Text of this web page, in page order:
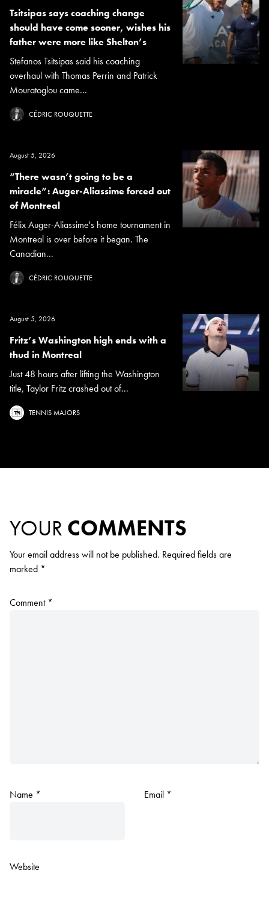
Tsitsipas says coaching change
should have come sooner, wishes his
father were more like Shelton’s
Stefanos Tsitsipas said his coaching
overhaul with Thomas Perrin and Patrick
Mouratoglou came...
CÉDRIC ROUQUETTE
August 5, 2026
“There wasn’t going to be a
miracle”: Auger-Aliassime forced out
of Montreal
Félix Auger-Aliassime's home tournament in
Montreal is over before it began. The
Canadian...
CÉDRIC ROUQUETTE
August 5, 2026
Fritz’s Washington high ends with a
thud in Montreal
Just 48 hours after lifting the Washington
title, Taylor Fritz crashed out of...
TENNIS MAJORS
YOUR COMMENTS
Your email address will not be published. Required fields are
marked *
Comment *
Name * Email *
Website